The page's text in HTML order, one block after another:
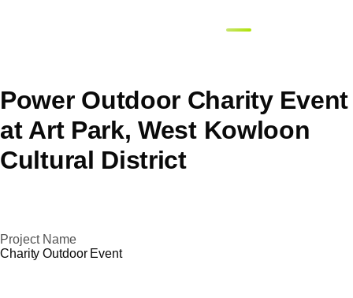
Power Outdoor Charity Event
at Art Park, West Kowloon
Cultural District
Project Name
Charity Outdoor Event